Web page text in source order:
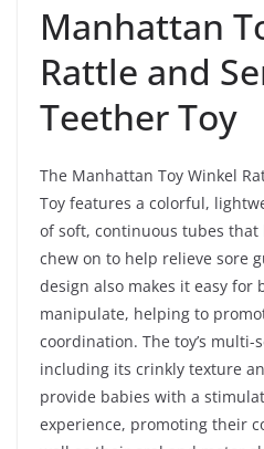
Manhattan
Rattle and
Teether Toy
The Manhattan Toy Winkel
Toy features a colorful,
of soft, continuous tubes that
chew on to help relieve sore
design also makes it easy for
manipulate, helping to
coordination. The toy’s multi-
including its crinkly texture
provide babies with a
experience, promoting their